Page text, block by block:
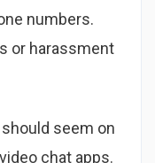
numbers.
or harassment
seem on
chat apps.